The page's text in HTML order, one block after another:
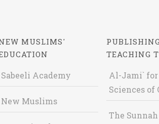
MUSLIMS'
Sabeeli Academy
New Muslims
TEACHING
Al-Jami`
Sciences of
The